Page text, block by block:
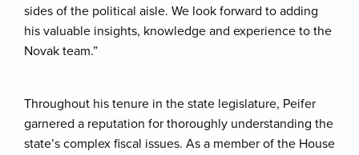
sides of the political aisle. We look forward to adding
his valuable insights, knowledge and experience to the
Novak team.”
Throughout his tenure in the state legislature, Peifer
garnered a reputation for thoroughly understanding the
state’s complex fiscal issues. As a member of the House